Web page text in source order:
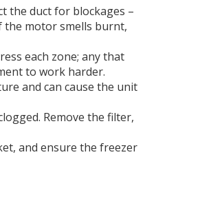
the duct for blockages –
the motor smells burnt,
each zone; any that
to work harder.
and can cause the unit
Remove the filter,
and ensure the freezer